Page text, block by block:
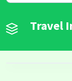
Travel